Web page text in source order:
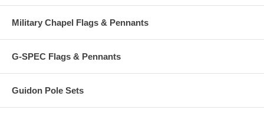
Military Chapel Flags & Pennants
G-SPEC Flags & Pennants
Guidon Pole Sets